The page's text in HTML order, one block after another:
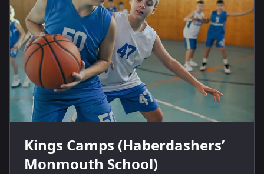
Kings Camps (Haberdashers’
Monmouth School)